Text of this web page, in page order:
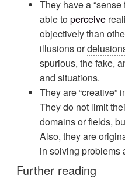
They have a
able toperceive
objectively than
illusions or
spurious, the fake,
and situations.
They are “creative”
They do not limit
domains or fields,
Also, they are
in solving problems
Further reading